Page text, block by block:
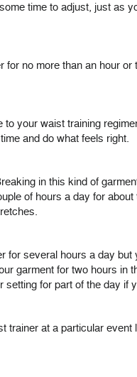
time to adjust, just as
for no more than an hour
to your waist training
and do what feels right.
in this kind of
of hours a day for
for several hours a day
garment for two hours in
for part of the day if
trainer at a particular